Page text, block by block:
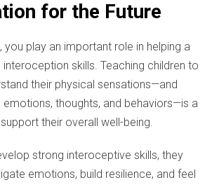
for the Future
you play an important role in helping a
interoception skills. Teaching children to
their physical sensations—and
thoughts, and behaviors—is a
their overall well-being.
strong interoceptive skills, they
emotions, build resilience, and feel